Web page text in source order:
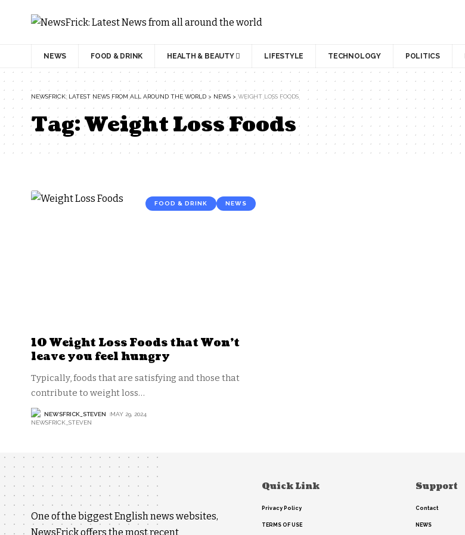
NEWS FOOD & DRINK HEALTH & BEAUTY LIFESTYLE TECHNOLOGY POLITICS
NEWSFRICK: LATEST NEWS FROM ALL AROUND THE WORLD > NEWS > WEIGHT LOSS FOODS
Tag:Weight Loss Foods
FOOD & DRINK NEWS
10 Weight Loss Foods that Won’t
leave you feel hungry
Typically, foods that are satisfying and those that
contribute to weight loss…
NEWSFRICK_STEVEN MAY 29, 2024
One of the biggest English news websites,
NewsFrick offers the most recent
Quick Link
Privacy Policy
TERMS OF USE
Support
Contact
NEWS